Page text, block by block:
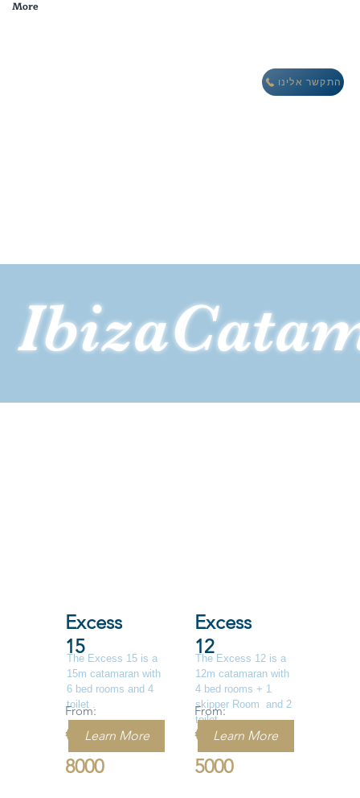
התקשר אלינו
More
Excess
15
The Excess 15 is a
15m catamaran with
6 bed rooms and 4
toilet .
From:
€
8000
Learn More
Excess
12
The Excess 12 is a
12m catamaran with
4 bed rooms + 1
skipper Room and 2
toilet .
From:
€
5000
Learn More